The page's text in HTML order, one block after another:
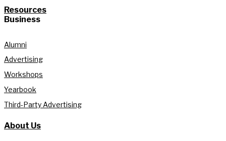
Resources
Business
Alumni
Advertising
Workshops
Yearbook
Third-Party Advertising
About Us